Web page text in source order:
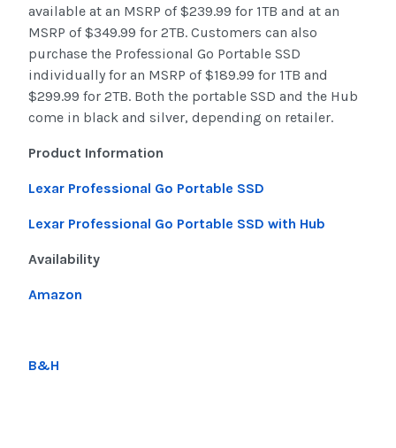
available at an MSRP of $239.99 for 1TB and at an
MSRP of $349.99 for 2TB. Customers can also
purchase the Professional Go Portable SSD
individually for an MSRP of $189.99 for 1TB and
$299.99 for 2TB. Both the portable SSD and the Hub
come in black and silver, depending on retailer.
Product Information
Lexar Professional Go Portable SSD
Lexar Professional Go Portable SSD with Hub
Availability
Amazon
B&H